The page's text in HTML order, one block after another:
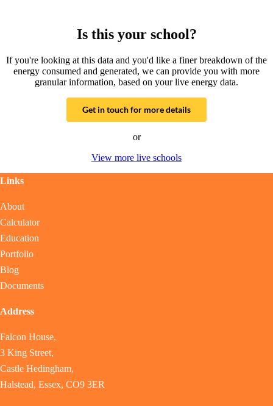
Is this your school?
If you're looking at this data and you'd like a finer breakdown of the
energy consumed and generated, we can provide you with more
granular information, based on your live energy data.
Get in touch for more details
or
View more live schools
Links
About
Calculator
Education
Portfolio
Blog
Documents
Address
Falcon House,
3 King Street,
Castle Hedingham,
Halstead, Essex, CO9 3ER